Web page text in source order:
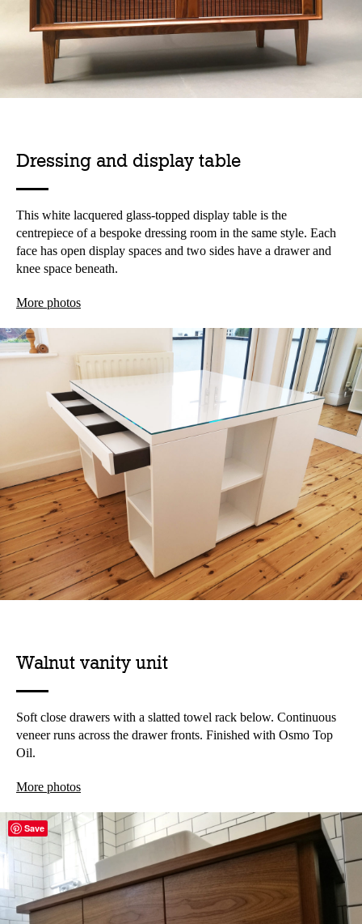
Dressing and display table
This white lacquered glass-topped display table is the
centrepiece of a bespoke dressing room in the same style. Each
face has open display spaces and two sides have a drawer and
knee space beneath.
More photos
Walnut vanity unit
Soft close drawers with a slatted towel rack below. Continuous
veneer runs across the drawer fronts. Finished with Osmo Top
Oil.
More photos
Save